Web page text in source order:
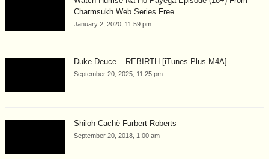
Charmsukh Web Series Free...
January 2, 2020, 11:59 pm
Duke Deuce – REBIRTH [iTunes Plus M4A]
September 20, 2025, 11:25 pm
Shiloh Cachè Furbert Roberts
September 20, 2018, 1:00 am